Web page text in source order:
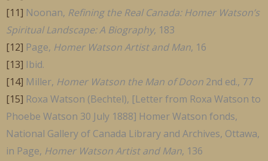
[11] Noonan, Refining the Real Canada: Homer Watson’s
Spiritual Landscape: A Biography, 183
[12] Page, Homer Watson Artist and Man, 16
[13] Ibid.
[14] Miller, Homer Watson the Man of Doon 2nd ed., 77
[15] Roxa Watson (Bechtel), [Letter from Roxa Watson to
Phoebe Watson 30 July 1888] Homer Watson fonds,
National Gallery of Canada Library and Archives, Ottawa,
in Page, Homer Watson Artist and Man, 136